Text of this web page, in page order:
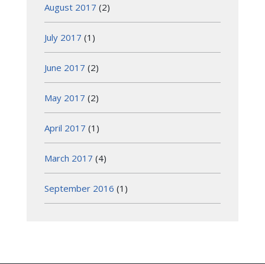
August 2017 (2)
July 2017 (1)
June 2017 (2)
May 2017 (2)
April 2017 (1)
March 2017 (4)
September 2016 (1)